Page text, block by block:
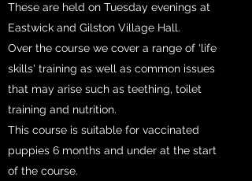
These are held on Tuesday evenings at
Eastwick and Gilston Village Hall.
Over the course we cover a range of 'life
skills' training as well as common issues
that may arise such as teething, toilet
training and nutrition.
This course is suitable for vaccinated
puppies 6 months and under at the start
of the course.